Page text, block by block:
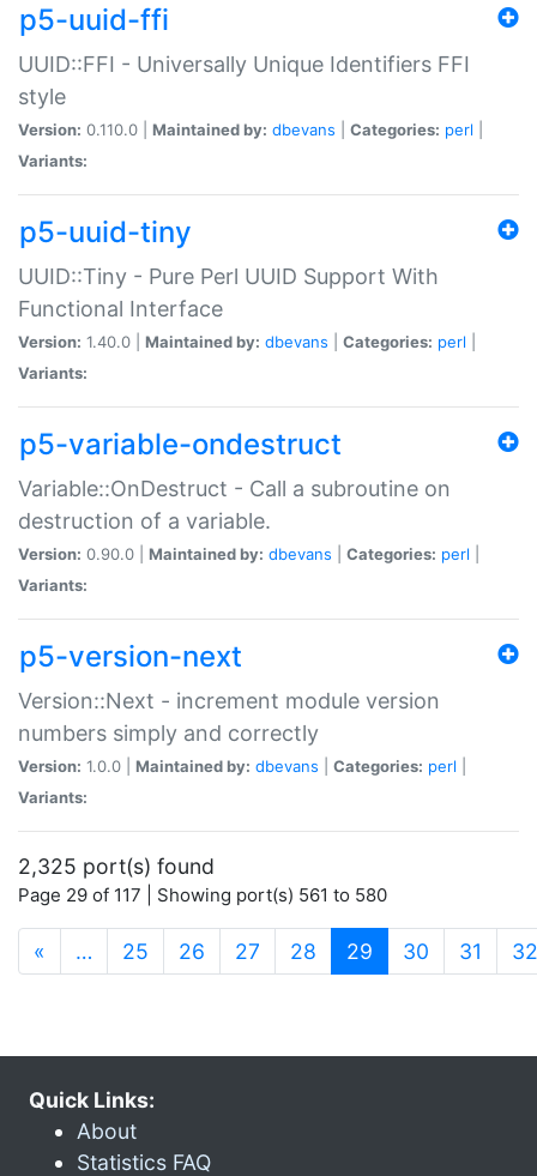
p5-uuid-ffi
UUID::FFI - Universally Unique Identifiers FFI
style
Version: 0.110.0 | Maintained by: dbevans Categories: perl
Variants:
p5-uuid-tiny
UUID::Tiny - Pure Perl UUID Support With
Functional Interface
Version: 1.40.0 | Maintained by: dbevans Categories: perl
Variants:
p5-variable-ondestruct
Variable::OnDestruct - Call a subroutine on
destruction of a variable.
Version: 0.90.0 | Maintained by: dbevans Categories: perl
Variants:
p5-version-next
Version::Next - increment module version
numbers simply and correctly
Version: 1.0.0 | Maintained by: dbevans Categories: perl
Variants:
2,325 port(s) found
Page 29 of 117 | Showing port(s) 561 to 580
« … 25 26 27 28 29 (current)
30 31 32
Quick Links:
About
Statistics FAQ